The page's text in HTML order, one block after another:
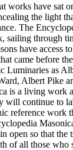
works have sat
the light
The
sailing through
have access
came before
Luminaries as
Albert Pike
is a living work
will continue to
reference work
open so that the
of all those who